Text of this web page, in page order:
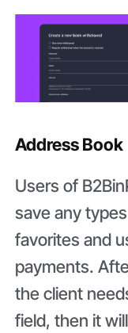
Address Book
Users of
save any
favorites and
payments.
the client
field, then it